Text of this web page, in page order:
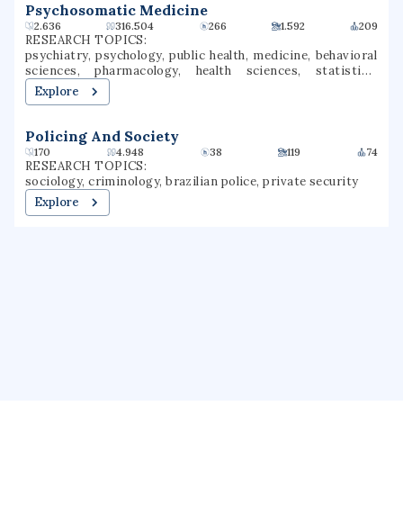
Psychosomatic Medicine
2.636 316.504 266 1.592 209
RESEARCH TOPICS:
psychiatry, psychology, public health, medicine, behavioral
sciences, pharmacology, health sciences, statistics,
psychopathology, mental health
Explore
Policing And Society
170 4.948 38 119 74
RESEARCH TOPICS:
sociology, criminology, brazilian police, private security
Explore